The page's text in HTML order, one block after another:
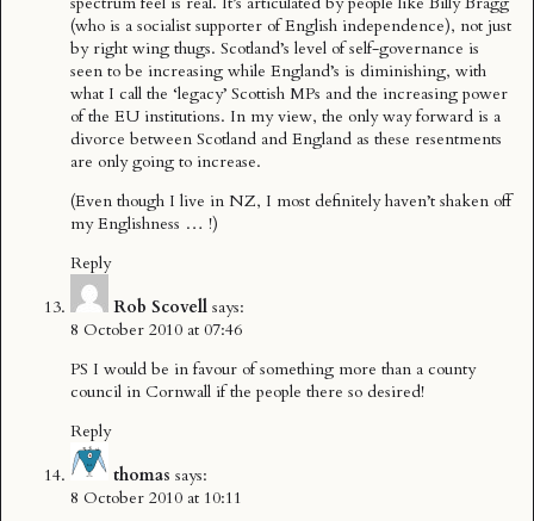
(who is a socialist supporter of English independence), not just
by right wing thugs. Scotland’s level of self-governance is
seen to be increasing while England’s is diminishing, with
what I call the ‘legacy’ Scottish MPs and the increasing power
of the EU institutions. In my view, the only way forward is a
divorce between Scotland and England as these resentments
are only going to increase.
(Even though I live in NZ, I most definitely haven’t shaken off
my Englishness … !)
Reply
Rob Scovell says:
8 October 2010 at 07:46
PS I would be in favour of something more than a county
council in Cornwall if the people there so desired!
Reply
thomas says:
8 October 2010 at 10:11